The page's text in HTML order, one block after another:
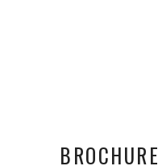
BROCHURE